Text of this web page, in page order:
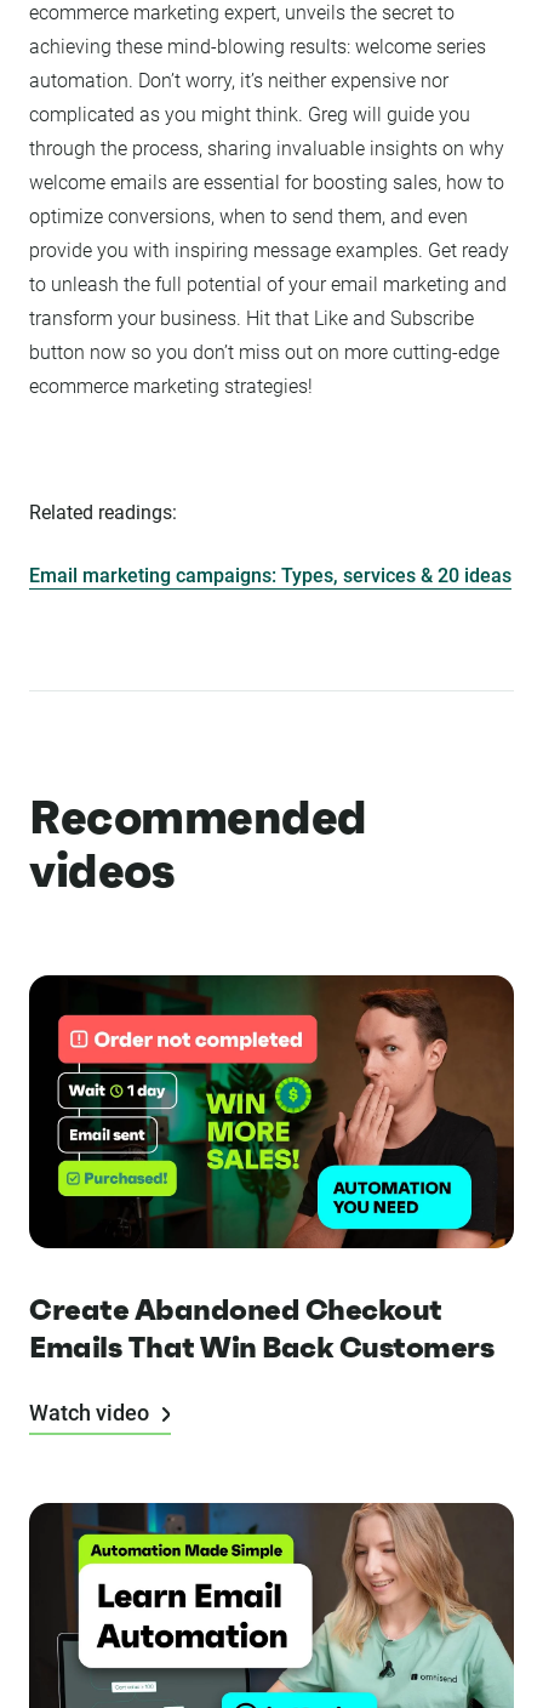
ecommerce marketing expert, unveils the secret to
achieving these mind-blowing results: welcome series
automation. Don’t worry, it’s neither expensive nor
complicated as you might think. Greg will guide you
through the process, sharing invaluable insights on why
welcome emails are essential for boosting sales, how to
optimize conversions, when to send them, and even
provide you with inspiring message examples. Get ready
to unleash the full potential of your email marketing and
transform your business. Hit that Like and Subscribe
button now so you don’t miss out on more cutting-edge
ecommerce marketing strategies!
Related readings:
Email marketing campaigns: Types, services & 20 ideas
Recommended
videos
Create Abandoned Checkout
Emails That Win Back Customers
Watch video